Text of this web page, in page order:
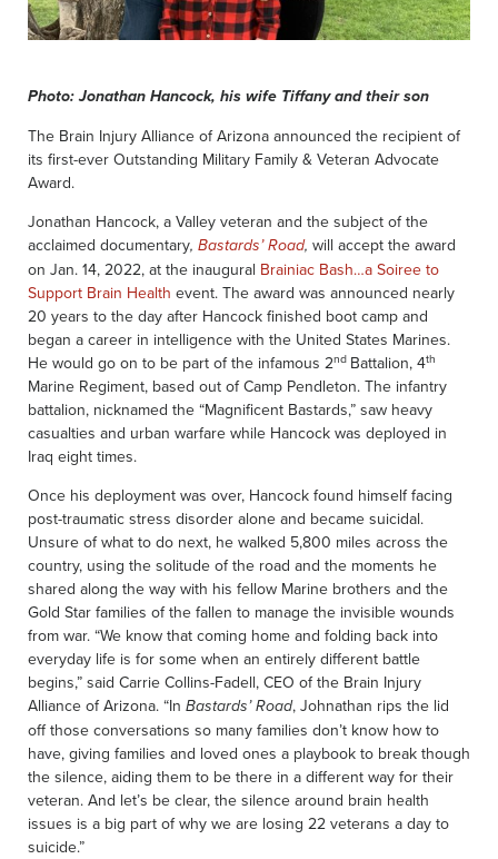
Photo: Jonathan Hancock, his wife Tiffany and their son
The Brain Injury Alliance of Arizona announced the recipient of
its first-ever Outstanding Military Family & Veteran Advocate
Award.
Jonathan Hancock, a Valley veteran and the subject of the
acclaimed documentary, Bastards’ Road, will accept the award
on Jan. 14, 2022, at the inaugural Brainiac Bash…a Soiree to
Support Brain Health event. The award was announced nearly
20 years to the day after Hancock finished boot camp and
began a career in intelligence with the United States Marines.
He would go on to be part of the infamous 2nd Battalion, 4th
Marine Regiment, based out of Camp Pendleton. The infantry
battalion, nicknamed the “Magnificent Bastards,” saw heavy
casualties and urban warfare while Hancock was deployed in
Iraq eight times.
Once his deployment was over, Hancock found himself facing
post-traumatic stress disorder alone and became suicidal.
Unsure of what to do next, he walked 5,800 miles across the
country, using the solitude of the road and the moments he
shared along the way with his fellow Marine brothers and the
Gold Star families of the fallen to manage the invisible wounds
from war. “We know that coming home and folding back into
everyday life is for some when an entirely different battle
begins,” said Carrie Collins-Fadell, CEO of the Brain Injury
Alliance of Arizona. “In Bastards’ Road, Johnathan rips the lid
off those conversations so many families don’t know how to
have, giving families and loved ones a playbook to break though
the silence, aiding them to be there in a different way for their
veteran. And let’s be clear, the silence around brain health
issues is a big part of why we are losing 22 veterans a day to
suicide.”